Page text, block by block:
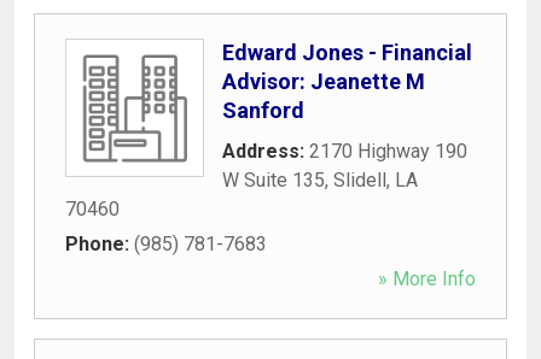
Edward Jones - Financial
Advisor: Jeanette M
Sanford
Address: 2170 Highway 190
W Suite 135, Slidell, LA
70460
Phone: (985) 781-7683
» More Info